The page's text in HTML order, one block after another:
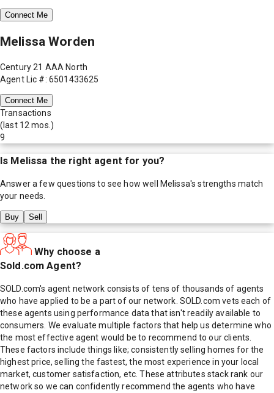
Connect Me
Melissa Worden
Century 21 AAA North
Agent Lic #: 6501433625
Connect Me
Transactions
(last 12 mos.)
9
Is Melissa the right agent for you?
Answer a few questions to see how well Melissa's strengths match
your needs.
Buy Sell
Why choose a
Sold.com Agent?
SOLD.com's agent network consists of tens of thousands of agents
who have applied to be a part of our network. SOLD.com vets each of
these agents using performance data that isn't readily available to
consumers. We evaluate multiple factors that help us determine who
the most effective agent would be to recommend to our clients.
These factors include things like; consistently selling homes for the
highest price, selling the fastest, the most experience in your local
market, customer satisfaction, etc. These attributes stack rank our
network so we can confidently recommend the agents who have